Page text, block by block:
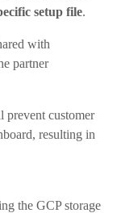
setup file.
with
partner
prevent customer
resulting in
the GCP storage